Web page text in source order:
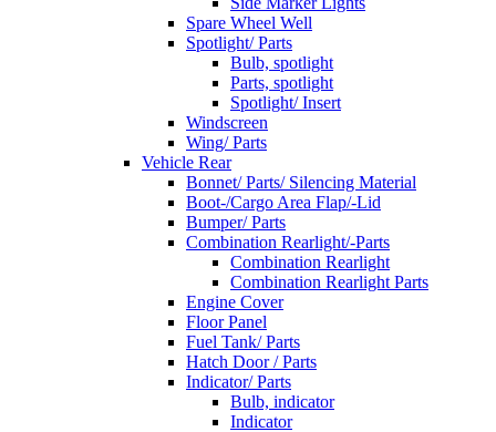
Spare Wheel Well
Spotlight/ Parts
Bulb, spotlight
Parts, spotlight
Spotlight/ Insert
Windscreen
Wing/ Parts
Vehicle Rear
Bonnet/ Parts/ Silencing Material
Boot-/Cargo Area Flap/-Lid
Bumper/ Parts
Combination Rearlight/-Parts
Combination Rearlight
Combination Rearlight Parts
Engine Cover
Floor Panel
Fuel Tank/ Parts
Hatch Door / Parts
Indicator/ Parts
Bulb, indicator
Indicator